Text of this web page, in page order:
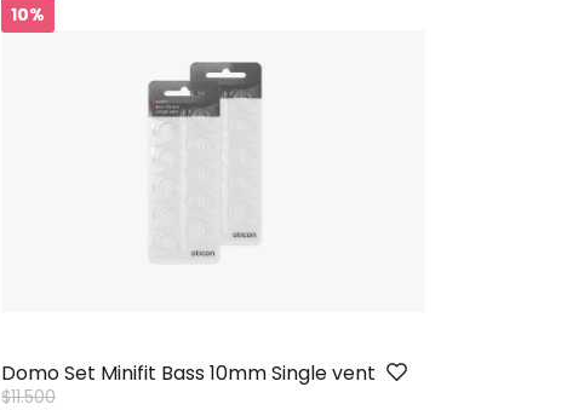
10%
Domo Set Minifit Bass 10mm Single vent
Price reduced from
$11.500to